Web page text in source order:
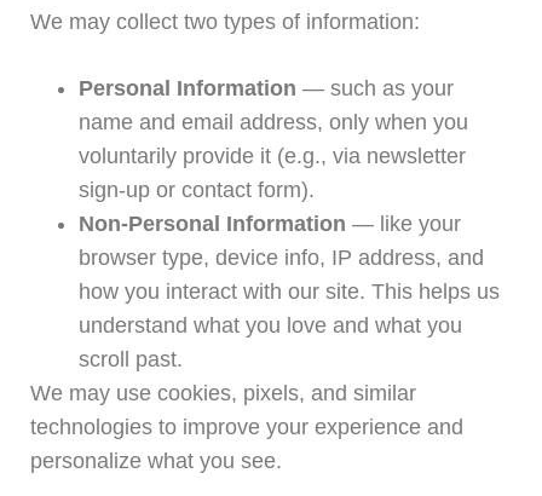
We may collect two types of information:
Personal Information — such as your
name and email address, only when you
voluntarily provide it (e.g., via newsletter
sign-up or contact form).
Non-Personal Information — like your
browser type, device info, IP address, and
how you interact with our site. This helps us
understand what you love and what you
scroll past.
We may use cookies, pixels, and similar
technologies to improve your experience and
personalize what you see.